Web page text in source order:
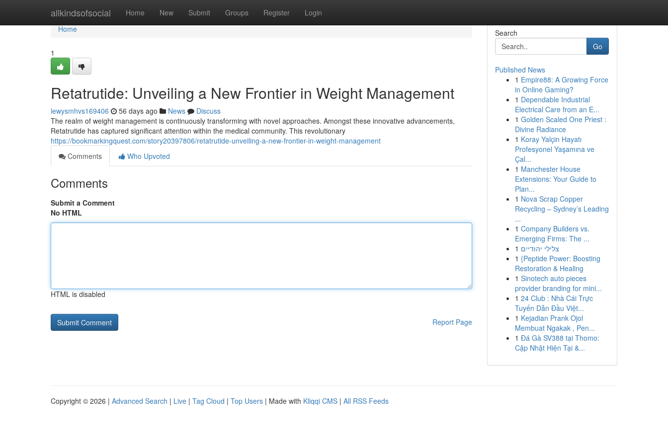
allkindsofsocial Home New Submit Groups Register Login
Home
Home
1
Retatrutide: Unveiling a New Frontier in Weight Management
lewysmhvs169406 56 days ago News
Discuss
The realm of weight management is continuously transforming with novel approaches. Amongst these innovative advancements,
Retatrutide has captured significant attention within the medical community. This revolutionary
https://bookmarkingquest.com/story20397806/retatrutide-unveiling-a-new-frontier-in-weight-management
Comments
Who Upvoted
Comments
Submit a Comment
No HTML
HTML is disabled
Report Page
Search
Go
Published News
1 Empire88: A Growing Force
in Online Gaming?
1 Dependable Industrial
Electrical Care from an E...
1 Golden Scaled One Priest :
Divine Radiance
1 Koray Yalçin Hayatı
Profesyonel Yaşamına ve
Çal...
1 Manchester House
Extensions: Your Guide to
Plan...
1 Nova Scrap Copper
Recycling – Sydney’s Leading
...
1 Company Builders vs.
Emerging Firms: The ...
1 צלילי יהודיים
1 {Peptide Power: Boosting
Restoration & Healing
1 Sinotech auto pieces
provider branding for mini...
1 24 Club : Nhà Cái Trực
Tuyến Dẫn Đầu Việt...
1 Kejadian Prank Ojol
Membuat Ngakak , Pen...
1 Đá Gà SV388 tại Thomo:
Cập Nhật Hiện Tại &...
Copyright © 2026 | Advanced Search | Live | Tag Cloud | Top Users | Made with Kliqqi CMS | All RSS Feeds